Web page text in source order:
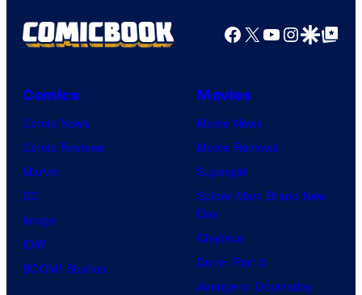
Facebook
X YouTube
GoogleGoogle Top
Comics
Comic News
Comic Reviews
Marvel
DC
Image
IDW
BOOM! Studios
Movies
Movie News
Movie Reviews
Supergirl
Spider-Man: Brand New
Day
Clayface
Dune: Part 3
Avengers: Doomsday